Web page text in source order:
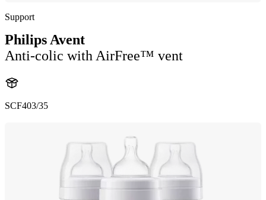
Support
Philips Avent
Anti-colic with AirFree™ vent
SCF403/35